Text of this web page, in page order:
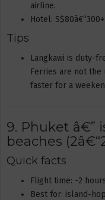
airline.
Hotel: S$80â€“300+
Tips
Langkawi is duty-
Ferries are not the
faster for a
9. Phuket â€”
beaches
Quick facts
Flight time: ~2
Best for: island-